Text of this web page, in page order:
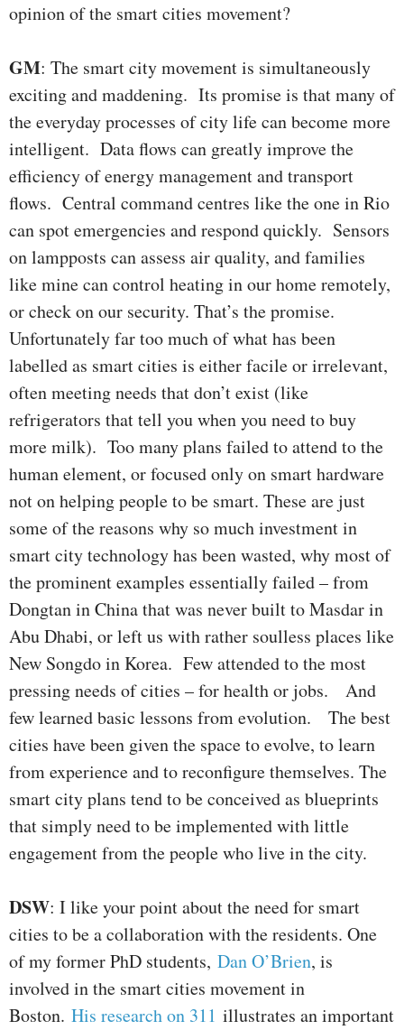
opinion of the smart cities movement?
GM: The smart city movement is simultaneously
exciting and maddening. Its promise is that many of
the everyday processes of city life can become more
intelligent. Data flows can greatly improve the
efficiency of energy management and transport
flows. Central command centres like the one in Rio
can spot emergencies and respond quickly. Sensors
on lampposts can assess air quality, and families
like mine can control heating in our home remotely,
or check on our security. That’s the promise.
Unfortunately far too much of what has been
labelled as smart cities is either facile or irrelevant,
often meeting needs that don’t exist (like
refrigerators that tell you when you need to buy
more milk). Too many plans failed to attend to the
human element, or focused only on smart hardware
not on helping people to be smart. These are just
some of the reasons why so much investment in
smart city technology has been wasted, why most of
the prominent examples essentially failed – from
Dongtan in China that was never built to Masdar in
Abu Dhabi, or left us with rather soulless places like
New Songdo in Korea. Few attended to the most
pressing needs of cities – for health or jobs. And
few learned basic lessons from evolution. The best
cities have been given the space to evolve, to learn
from experience and to reconfigure themselves. The
smart city plans tend to be conceived as blueprints
that simply need to be implemented with little
engagement from the people who live in the city.
DSW: I like your point about the need for smart
cities to be a collaboration with the residents. One
of my former PhD students, Dan O’Brien, is
involved in the smart cities movement in
Boston. His research on 311 illustrates an important